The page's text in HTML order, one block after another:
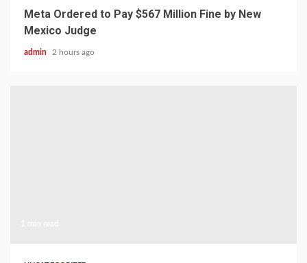
Meta Ordered to Pay $567 Million Fine by New
Mexico Judge
admin 2 hours ago